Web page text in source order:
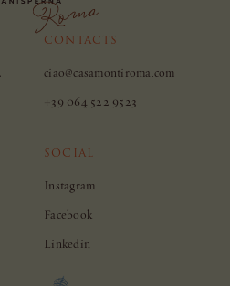
CONTACTS
ciao@casamontiroma.com
+39 064 522 9523
SOCIAL
Instagram
Facebook
Linkedin